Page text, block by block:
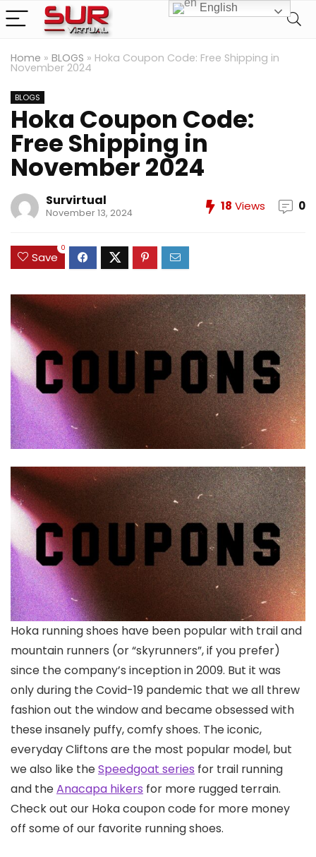
Home » BLOGS » Hoka Coupon Code: Free Shipping in
November 2024
BLOGS
Hoka Coupon Code:
Free Shipping in
November 2024
Survirtual
November 13, 2024 18 Views 0
Save
0
Hoka running shoes have been popular with trail and
mountain runners (or “skyrunners”, if you prefer)
since the company’s inception in 2009. But it was
only during the Covid-19 pandemic that we all threw
fashion out the window and became obsessed with
these insanely puffy, comfy shoes. The iconic,
everyday Cliftons are the most popular model, but
we also like theSpeedgoat series for trail running
and theAnacapa hikers for more rugged terrain.
Check out our Hoka coupon code for more money
off some of our favorite running shoes.
English